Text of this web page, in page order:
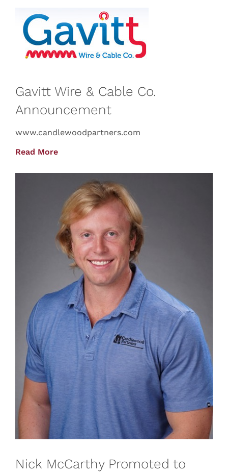
Gavitt Wire & Cable Co.
Announcement
www.candlewoodpartners.com
Read More
Nick McCarthy Promoted to